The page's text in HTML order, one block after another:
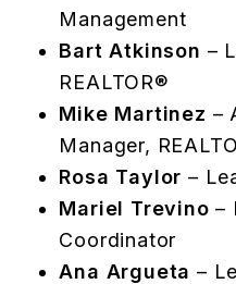
Management
Bart Atkinson –
REALTOR®
Mike Martinez –
Manager,
Rosa Taylor –
Mariel Trevino–
Coordinator
Ana Argueta –